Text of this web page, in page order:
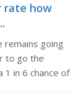
rate how
remains going
to go the
1 in 6 chance of